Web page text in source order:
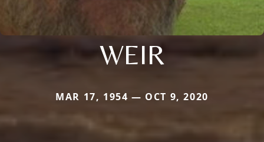
WEIR
MAR 17, 1954 — OCT 9, 2020